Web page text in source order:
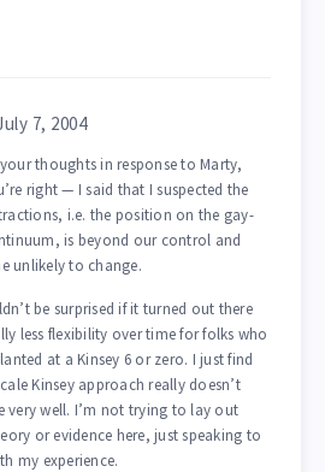
7, 2004
thoughts in response to Marty,
right — I said that I suspected the
i.e. the position on the gay-
is beyond our control and
unlikely to change.
be surprised if it turned out there
less flexibility over time for folks who
at a Kinsey 6 or zero. I just find
Kinsey approach really doesn’t
very well. I’m not trying to lay out
or evidence here, just speaking to
my experience.